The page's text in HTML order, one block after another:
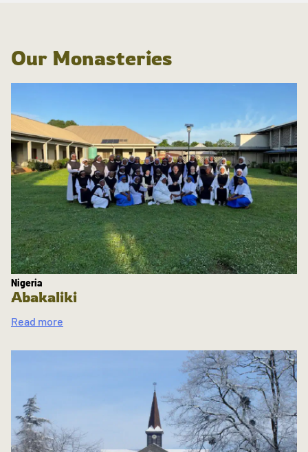
Our Monasteries
Nigeria
Abakaliki
Read more